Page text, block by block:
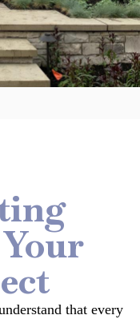
that every